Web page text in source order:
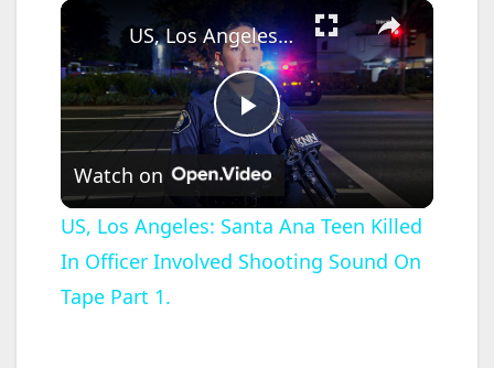
×
P
l
a
US, Los Angeles: Santa Ana Teen Killed In Officer Involved Shooting Sound On Tape Part 1.
Watch on
US, Los Angeles: Santa Ana Teen Killed
In Officer Involved Shooting Sound On
Tape Part 1.